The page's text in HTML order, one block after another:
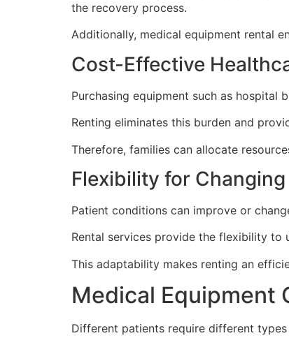
the recovery process.
Additionally, medical equipment rental
Cost-Effective
Purchasing equipment such as hospital
Renting eliminates this burden and
Therefore, families can allocate
Flexibility for
Patient conditions can improve or
Rental services provide the flexibility to
This adaptability makes renting an
Medical Equipment
Different patients require different